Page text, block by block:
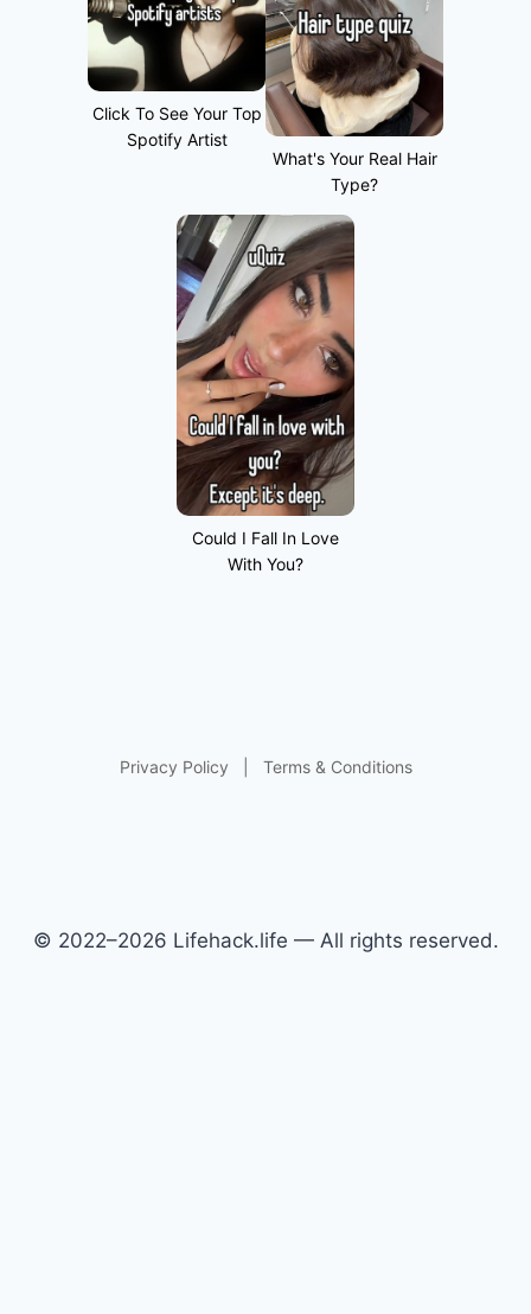
Click To See Your Top
Spotify Artist
What's Your Real Hair
Type?
Could I Fall In Love
With You?
Privacy Policy Terms & Conditions
© 2022–2026 Lifehack.life — All rights reserved.